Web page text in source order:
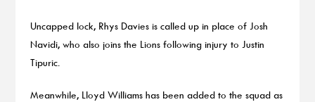
Uncapped lock, Rhys Davies is called up in place of Josh
Navidi, who also joins the Lions following injury to Justin
Tipuric.
Meanwhile, Lloyd Williams has been added to the squad as